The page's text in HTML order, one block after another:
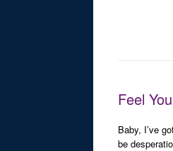
Feel
Baby, I’ve
be